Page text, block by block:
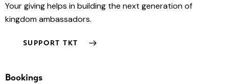
Your giving helps in building the next generation of
kingdom ambassadors.
SUPPORT TKT
Bookings